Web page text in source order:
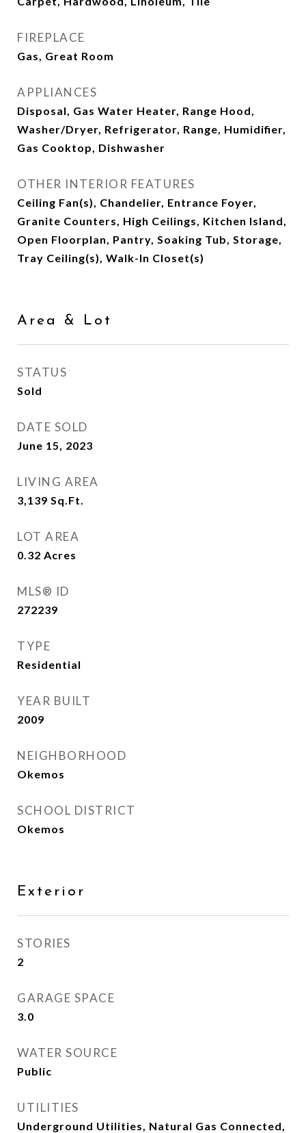
FIREPLACE
Gas, Great Room
APPLIANCES
Disposal, Gas Water Heater, Range Hood,
Washer/Dryer, Refrigerator, Range, Humidifier,
Gas Cooktop, Dishwasher
OTHER INTERIOR FEATURES
Ceiling Fan(s), Chandelier, Entrance Foyer,
Granite Counters, High Ceilings, Kitchen Island,
Open Floorplan, Pantry, Soaking Tub, Storage,
Tray Ceiling(s), Walk-In Closet(s)
Area & Lot
STATUS
Sold
DATE SOLD
June 15, 2023
LIVING AREA
3,139 Sq.Ft.
LOT AREA
0.32 Acres
MLS® ID
272239
TYPE
Residential
YEAR BUILT
2009
NEIGHBORHOOD
Okemos
SCHOOL DISTRICT
Okemos
Exterior
STORIES
2
GARAGE SPACE
3.0
WATER SOURCE
Public
UTILITIES
Underground Utilities, Natural Gas Connected,